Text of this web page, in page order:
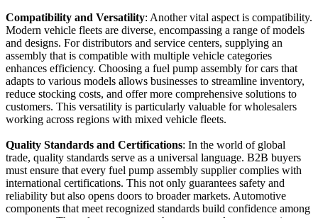
Compatibility and Versatility: Another vital aspect is compatibility.
Modern vehicle fleets are diverse, encompassing a range of models
and designs. For distributors and service centers, supplying an
assembly that is compatible with multiple vehicle categories
enhances efficiency. Choosing a fuel pump assembly for cars that
adapts to various models allows businesses to streamline inventory,
reduce stocking costs, and offer more comprehensive solutions to
customers. This versatility is particularly valuable for wholesalers
working across regions with mixed vehicle fleets.
Quality Standards and Certifications: In the world of global
trade, quality standards serve as a universal language. B2B buyers
must ensure that every fuel pump assembly supplier complies with
international certifications. This not only guarantees safety and
reliability but also opens doors to broader markets. Automotive
components that meet recognized standards build confidence among